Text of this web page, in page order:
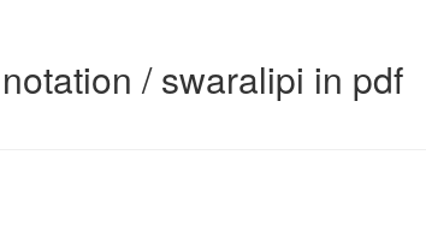
/ swaralipi in pdf